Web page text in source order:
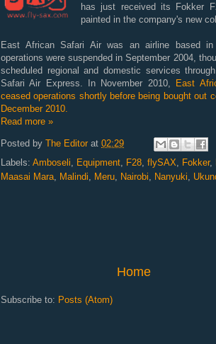
has just received its Fokker
painted in the company's new
East African Safari Air was an airline based in
operations were suspended in September 2004,
scheduled regional and domestic services
Safari Air Express. In November 2010, East
ceased operations shortly before being bought out
December 2010.
Read more »
Posted by The Editor at 02:29
Labels: Amboseli Equipment F28 flySAX Fokker,
Maasai Mara Malindi Meru Nairobi Nanyuki
Home
Subscribe to: Posts (Atom)